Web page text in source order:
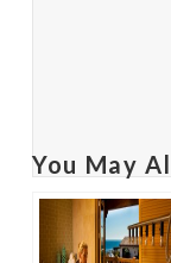
You May